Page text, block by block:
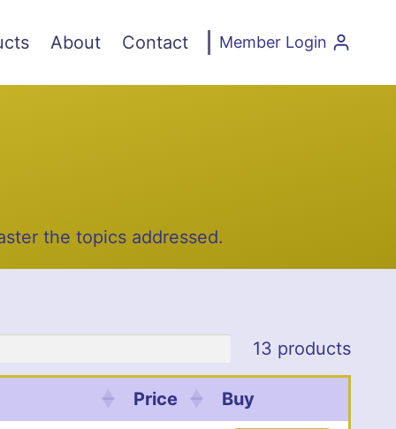
About Contact Member Login
the topics addressed.
13 products
Price Buy